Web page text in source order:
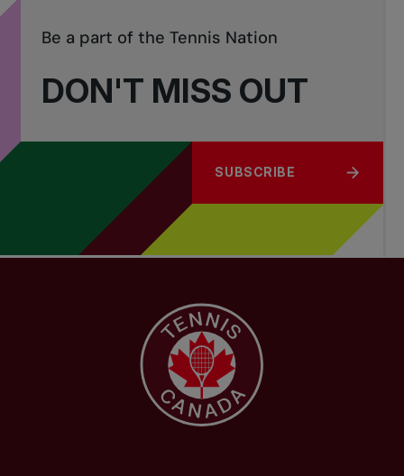
DON'T MISS OUT
Be a part of the Tennis Nation
SUBSCRIBE